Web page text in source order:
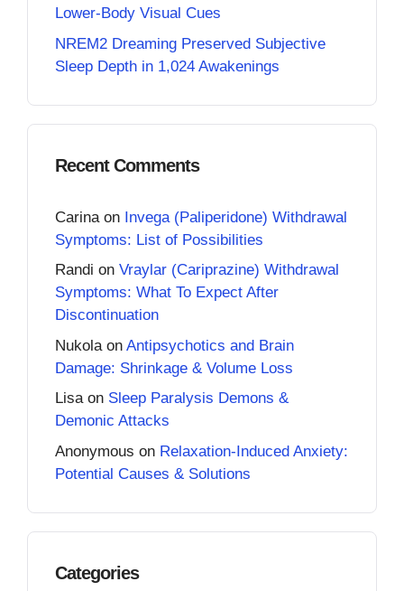
Lower-Body Visual Cues
NREM2 Dreaming Preserved Subjective
Sleep Depth in 1,024 Awakenings
Recent Comments
Carina on Invega (Paliperidone) Withdrawal
Symptoms: List of Possibilities
Randi on Vraylar (Cariprazine) Withdrawal
Symptoms: What To Expect After
Discontinuation
Nukola on Antipsychotics and Brain
Damage: Shrinkage & Volume Loss
Lisaon Sleep Paralysis Demons &
Demonic Attacks
Anonymous on Relaxation-Induced Anxiety:
Potential Causes & Solutions
Categories